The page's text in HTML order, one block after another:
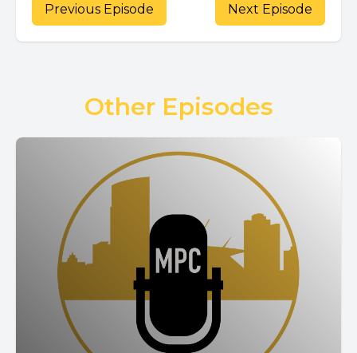
Previous Episode Next Episode
Other Episodes